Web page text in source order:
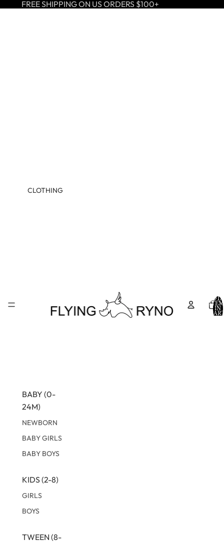
FREE SHIPPING ON US ORDERS $100+
CLOTHING
BABY (0-
24M)
NEWBORN
BABY GIRLS
BABY BOYS
KIDS (2-8)
GIRLS
BOYS
TWEEN (8-
IN